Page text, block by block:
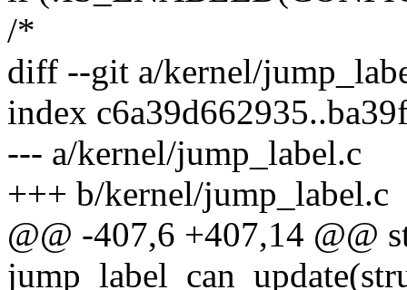
/*
diff --git a/kernel/
index
--- a/kernel/jump_label.c
+++ b/kernel/jump_label.c
@@ -407,6 +407,14 @@